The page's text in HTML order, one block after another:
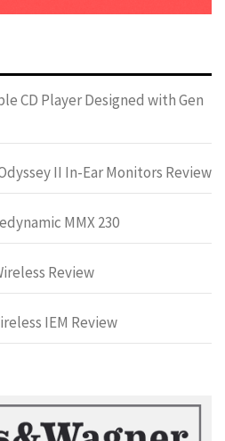
CD Player Designed with Gen
II In-Ear Monitors Review
MMX 230
Review
IEM Review